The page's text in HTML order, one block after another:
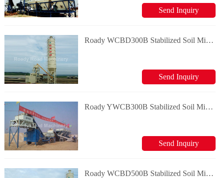
Send Inquiry
Roady WCBD300B Stabilized Soil Mixing Plant
Send Inquiry
Roady YWCB300B Stabilized Soil Mixing Plant
Send Inquiry
Roady WCBD500B Stabilized Soil Mixing Plant